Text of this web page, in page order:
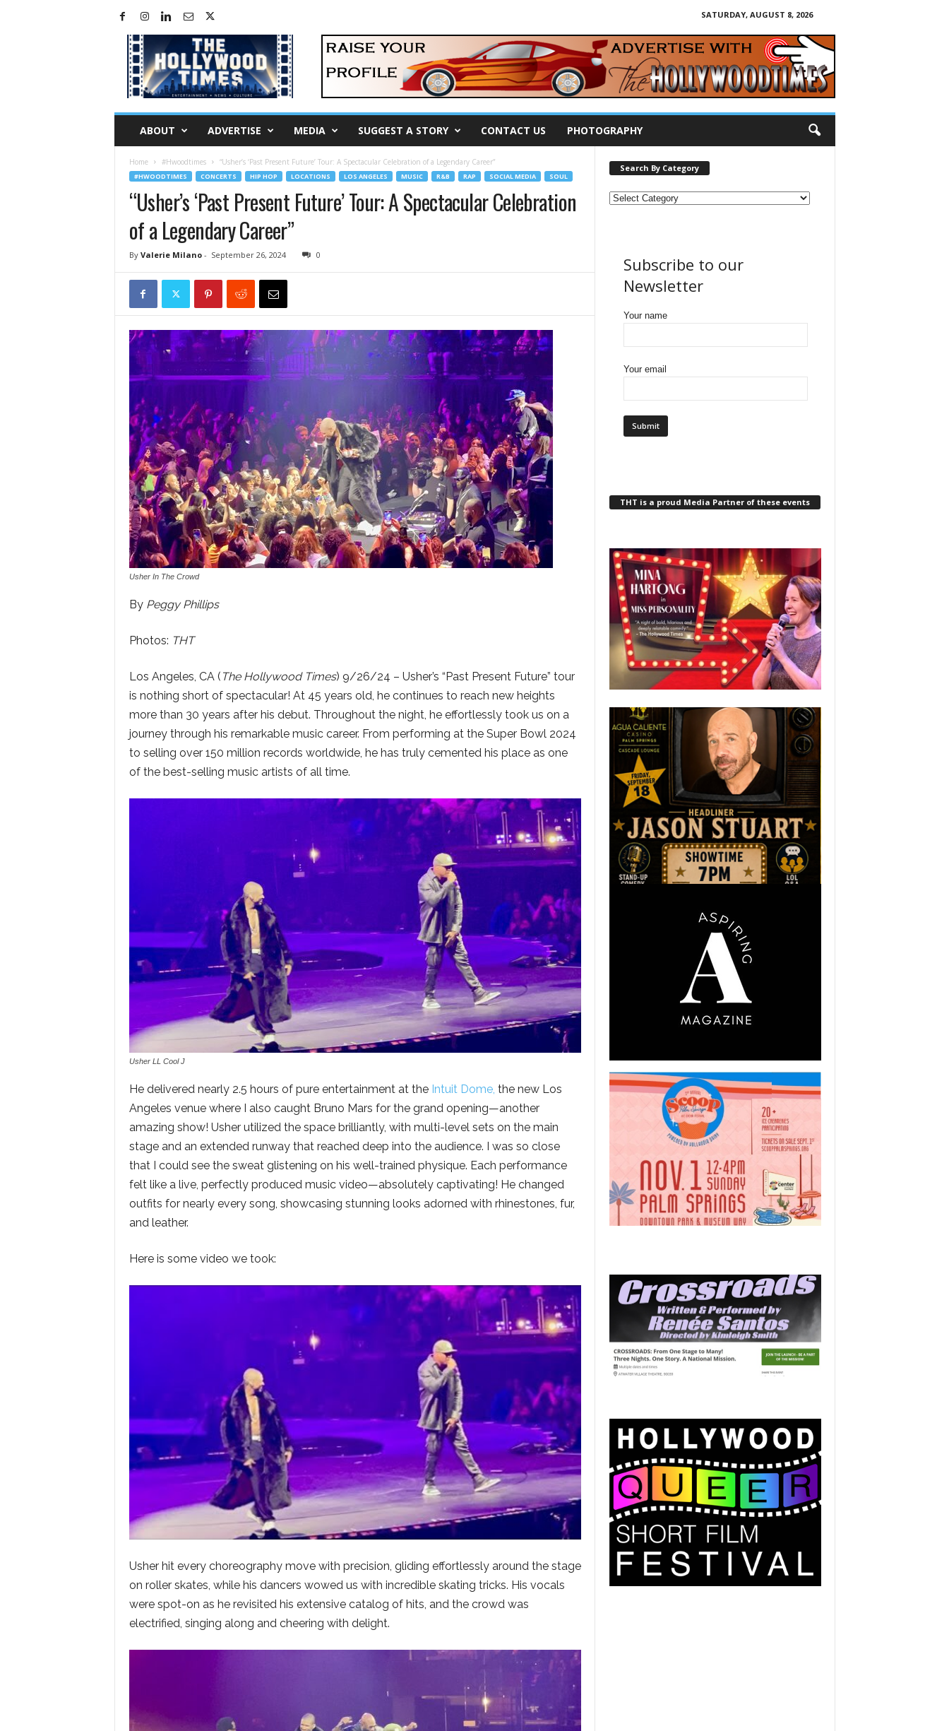
SATURDAY, AUGUST 8, 2026
ABOUT ADVERTISE MEDIA SUGGEST A STORY CONTACT US PHOTOGRAPHY
Home #Hwoodtimes “Usher’s ‘Past Present Future’ Tour: A Spectacular Celebration of a Legendary Career”
#HWOODTIMES CONCERTS HIP HOP LOCATIONS LOS ANGELES MUSIC R&B RAP SOCIAL MEDIA SOUL
“Usher’s ‘Past Present Future’ Tour: A Spectacular Celebration
of a Legendary Career”
By Valerie Milano- September 26, 2024 0
Usher In The Crowd
By Peggy Phillips
Photos: THT
Los Angeles, CA ( The Hollywood Times) 9/26/24 – Usher’s “Past Present Future” tour
is nothing short of spectacular! At 45 years old, he continues to reach new heights
more than 30 years after his debut. Throughout the night, he effortlessly took us on a
journey through his remarkable music career. From performing at the Super Bowl 2024
to selling over 150 million records worldwide, he has truly cemented his place as one
of the best-selling music artists of all time.
Usher LL Cool J
He delivered nearly 2.5 hours of pure entertainment at theIntuit Dome, the new Los
Angeles venue where I also caught Bruno Mars for the grand opening—another
amazing show! Usher utilized the space brilliantly, with multi-level sets on the main
stage and an extended runway that reached deep into the audience. I was so close
that I could see the sweat glistening on his well-trained physique. Each performance
felt like a live, perfectly produced music video—absolutely captivating! He changed
outfits for nearly every song, showcasing stunning looks adorned with rhinestones, fur,
and leather.
Here is some video we took:
Usher hit every choreography move with precision, gliding effortlessly around the stage
on roller skates, while his dancers wowed us with incredible skating tricks. His vocals
were spot-on as he revisited his extensive catalog of hits, and the crowd was
electrified, singing along and cheering with delight.
Search By Category
Subscribe to our
Newsletter
Your name
Your email
THT is a proud Media Partner of these events